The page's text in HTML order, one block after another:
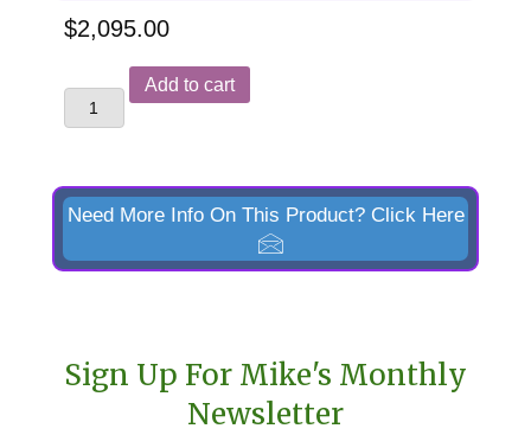
$2,095.00
Deere
746
Quick
quantity
Add to cart
Need More Info On This Product? Click Here
Sign Up For Mike's Monthly
Newsletter